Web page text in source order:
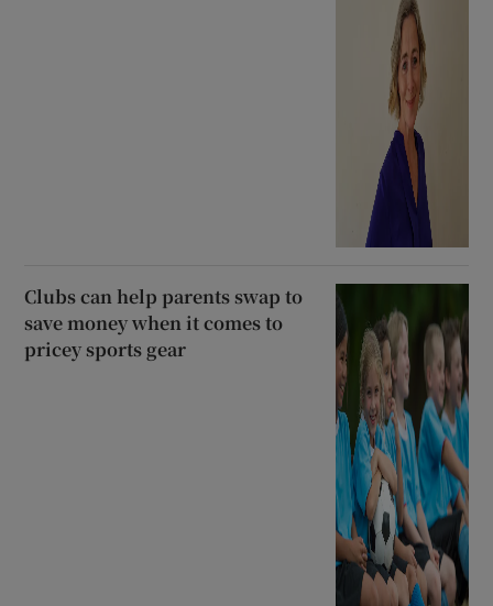
Clubs can help parents swap to
save money when it comes to
pricey sports gear